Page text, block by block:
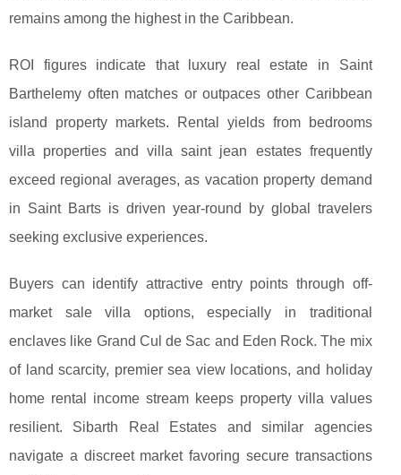
remains among the highest in the Caribbean.
ROI figures indicate that luxury real estate in Saint
Barthelemy often matches or outpaces other Caribbean
island property markets. Rental yields from bedrooms
villa properties and villa saint jean estates frequently
exceed regional averages, as vacation property demand
in Saint Barts is driven year-round by global travelers
seeking exclusive experiences.
Buyers can identify attractive entry points through off-
market sale villa options, especially in traditional
enclaves like Grand Cul de Sac and Eden Rock. The mix
of land scarcity, premier sea view locations, and holiday
home rental income stream keeps property villa values
resilient. Sibarth Real Estates and similar agencies
navigate a discreet market favoring secure transactions